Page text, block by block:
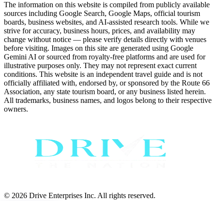
The information on this website is compiled from publicly available
sources including Google Search, Google Maps, official tourism
boards, business websites, and AI-assisted research tools. While we
strive for accuracy, business hours, prices, and availability may
change without notice — please verify details directly with venues
before visiting. Images on this site are generated using Google
Gemini AI or sourced from royalty-free platforms and are used for
illustrative purposes only. They may not represent exact current
conditions. This website is an independent travel guide and is not
officially affiliated with, endorsed by, or sponsored by the Route 66
Association, any state tourism board, or any business listed herein.
All trademarks, business names, and logos belong to their respective
owners.
© 2026 Drive Enterprises Inc. All rights reserved.